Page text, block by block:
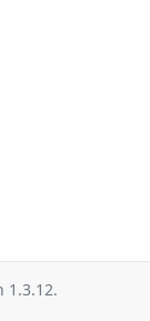
1.3.12.